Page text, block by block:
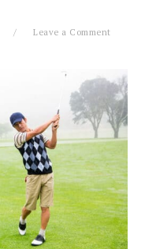
Leave a Comment